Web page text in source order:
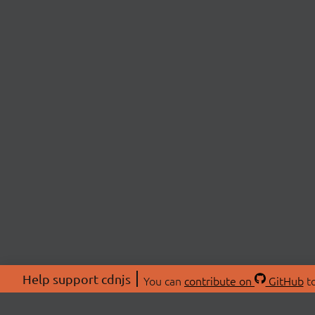
Help support cdnjs You can contribute on GitHub